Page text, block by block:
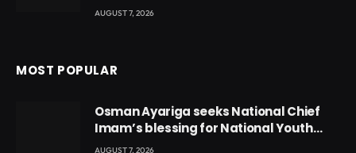
AUGUST 7, 2026
MOST POPULAR
Osman Ayariga seeks National Chief
Imam’s blessing for National Youth
Conference
AUGUST 7, 2026